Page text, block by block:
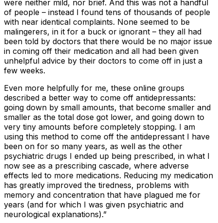
were neither mild, nor brief. And this was not a handful
of people – instead I found tens of thousands of people
with near identical complaints. None seemed to be
malingerers, in it for a buck or ignorant – they all had
been told by doctors that there would be no major issue
in coming off their medication and all had been given
unhelpful advice by their doctors to come off in just a
few weeks.
Even more helpfully for me, these online groups
described a better way to come off antidepressants:
going down by small amounts, that become smaller and
smaller as the total dose got lower, and going down to
very tiny amounts before completely stopping. I am
using this method to come off the antidepressant I have
been on for so many years, as well as the other
psychiatric drugs I ended up being prescribed, in what I
now see as a prescribing cascade, where adverse
effects led to more medications. Reducing my medication
has greatly improved the tiredness, problems with
memory and concentration that have plagued me for
years (and for which I was given psychiatric and
neurological explanations).”